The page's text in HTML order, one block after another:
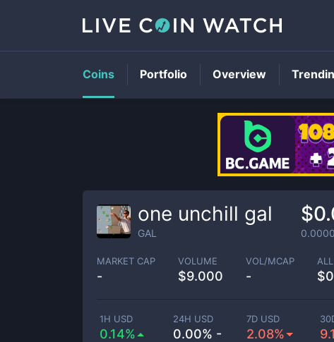
one unchill gal
GAL
MARKET CAP
-
VOLUME
$9.000
VOL/MCAP
-
1H USD
0.14%
24H USD
0.00% -
7D USD
2.08%
Coins Portfolio Overview